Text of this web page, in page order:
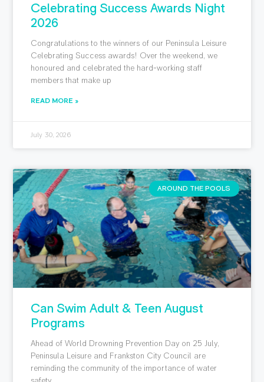
Celebrating Success Awards Night
2026
Congratulations to the winners of our Peninsula Leisure
Celebrating Success awards! Over the weekend, we
honoured and celebrated the hard-working staff
members that make up
READ MORE »
July 30, 2026
AROUND THE POOLS
Can Swim Adult & Teen August
Programs
Ahead of World Drowning Prevention Day on 25 July,
Peninsula Leisure and Frankston City Council are
reminding the community of the importance of water